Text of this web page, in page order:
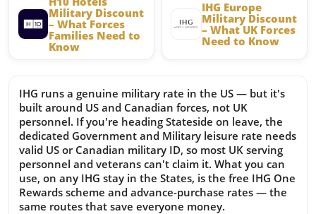
Military Discount
– What Forces
Families Need to
Know
IHG Europe
Military Discount
– What UK Forces
Need to Know
IHG runs a genuine military rate in the US — but it's
built around US and Canadian forces, not UK
personnel. If you're heading Stateside on leave, the
dedicated Government and Military leisure rate needs
valid US or Canadian military ID, so most UK serving
personnel and veterans can't claim it. What you can
use, on any IHG stay in the States, is the free IHG One
Rewards scheme and advance-purchase rates — the
same routes that save everyone money.